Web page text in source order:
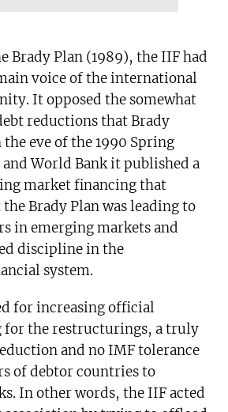
Brady Plan (1989), the IIF had
voice of the international
It opposed the somewhat
reductions that Brady
eve of the 1990 Spring
World Bank it published a
market financing that
Brady Plan was leading to
in emerging markets and
discipline in the
system.
for increasing official
the restructurings, a truly
and no IMF tolerance
of debtor countries to
In other words, the IIF acted